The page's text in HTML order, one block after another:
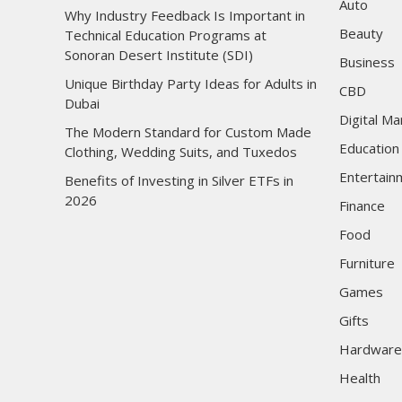
Why Industry Feedback Is Important in
Technical Education Programs at
Sonoran Desert Institute (SDI)
Unique Birthday Party Ideas for Adults in
Dubai
The Modern Standard for Custom Made
Clothing, Wedding Suits, and Tuxedos
Benefits of Investing in Silver ETFs in
2026
Auto
Beauty
Business
CBD
Digital
Education
Finance
Food
Furniture
Games
Gifts
Hardware
Health